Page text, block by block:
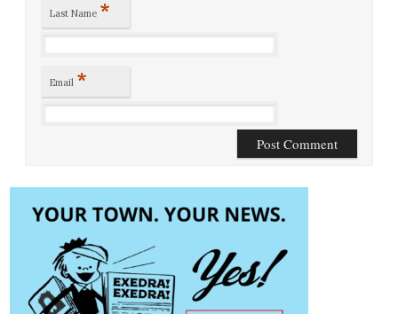
Last Name *
Email *